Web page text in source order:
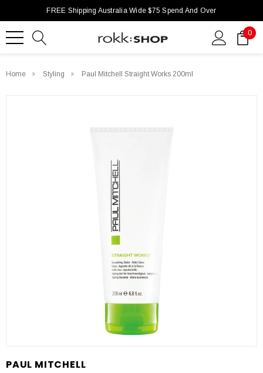
FREE Shipping Australia Wide $75 Spend And Over
0
Home Styling Paul Mitchell Straight Works 200ml
PAUL MITCHELL